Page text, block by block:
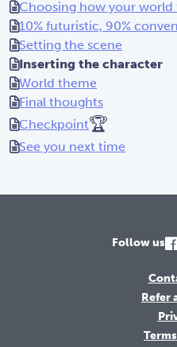
Choosing how your world
10% futuristic, 90%
Setting the scene
Inserting the character
World theme
Final thoughts
Checkpoint🏆
See you next time
Follow us
Refer